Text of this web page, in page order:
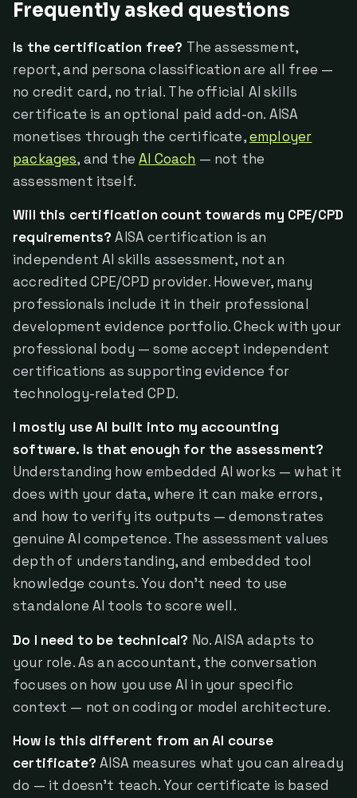
Frequently asked questions
Is the certification free? The assessment,
report, and persona classification are all free —
no credit card, no trial. The official AI skills
certificate is an optional paid add-on. AISA
monetises through the certificate,employer
packages, and theAI Coach — not the
assessment itself.
Will this certification count towards my CPE/CPD
requirements? AISA certification is an
independent AI skills assessment, not an
accredited CPE/CPD provider. However, many
professionals include it in their professional
development evidence portfolio. Check with your
professional body — some accept independent
certifications as supporting evidence for
technology-related CPD.
I mostly use AI built into my accounting
software. Is that enough for the assessment?
Understanding how embedded AI works — what it
does with your data, where it can make errors,
and how to verify its outputs — demonstrates
genuine AI competence. The assessment values
depth of understanding, and embedded tool
knowledge counts. You don't need to use
standalone AI tools to score well.
Do I need to be technical? No. AISA adapts to
your role. As an accountant, the conversation
focuses on how you use AI in your specific
context — not on coding or model architecture.
How is this different from an AI course
certificate? AISA measures what you can already
do — it doesn't teach. Your certificate is based